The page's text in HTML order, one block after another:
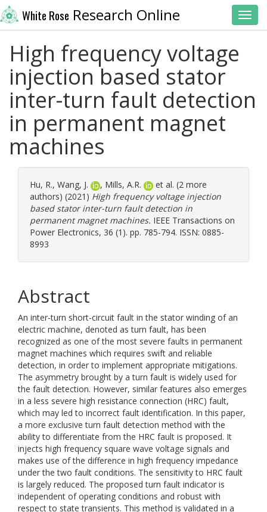
White Rose Research Online
High frequency voltage
injection based stator
inter-turn fault detection
in permanent magnet
machines
Hu, R., Wang, J. , Mills, A.R.
et al. (2 more
authors) (2021) High frequency voltage injection
based stator inter-turn fault detection in
permanent magnet machines. IEEE Transactions on
Power Electronics, 36 (1). pp. 785-794. ISSN: 0885-
8993
Abstract
An inter-turn short-circuit fault in the stator winding of an
electric machine, denoted as turn fault, has been
recognized as one of the most severe faults in permanent
magnet machines which requires swift and reliable
detection, in order to implement appropriate mitigations.
The asymmetry brought by a turn fault is widely used for
the fault detection. However, similar features also emerges
in a less severe high resistance connection (HRC) fault,
which may led to incorrect fault identification. In this paper,
a more exclusive turn fault detection method with the
ability to differentiate from the HRC fault is proposed. It
injects high frequency square wave voltage signals and
makes use of the difference in high frequency impedance
under the two fault conditions. The sensitivity to HRC fault
is largely reduced. The proposed turn fault indicator is
independent of operating conditions and robust with
respect to state transients. This method is validated in a